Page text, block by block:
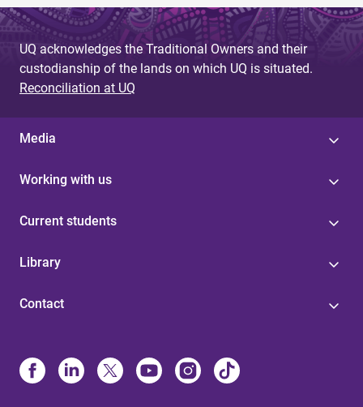
UQ acknowledges the Traditional Owners and their
custodianship of the lands on which UQ is situated.
Reconciliation at UQ
Media
Working with us
Current students
Library
Contact